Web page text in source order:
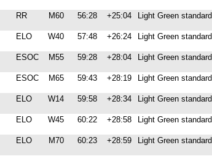
RR M60 56:28 +25:04 Light Green standard
ELO W40 57:48 +26:24 Light Green standard
ESOC M55 59:28 +28:04 Light Green standard
ESOC M65 59:43 +28:19 Light Green standard
ELO W14 59:58 +28:34 Light Green standard
ELO W45 60:22 +28:58 Light Green standard
ELO M70 60:23 +28:59 Light Green standard